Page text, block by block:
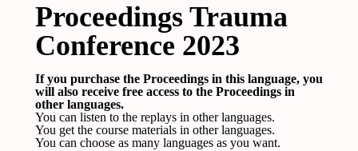
Proceedings Trauma
Conference 2023
If you purchase the Proceedings in this language, you
will also receive free access to the Proceedings in
other languages.
You can listen to the replays in other languages.
You get the course materials in other languages.
You can choose as many languages as you want.